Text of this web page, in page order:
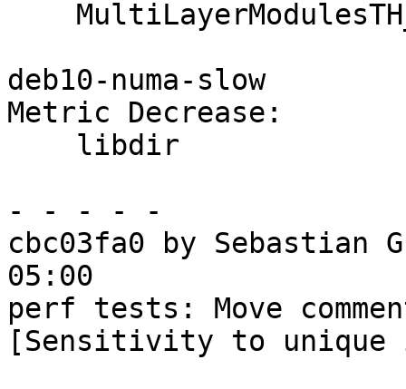
deb10-numa-slow
Metric Decrease:
- - - - -
cbc03fa0 by Sebastian
05:00
perf tests: Move
[Sensitivity to unique